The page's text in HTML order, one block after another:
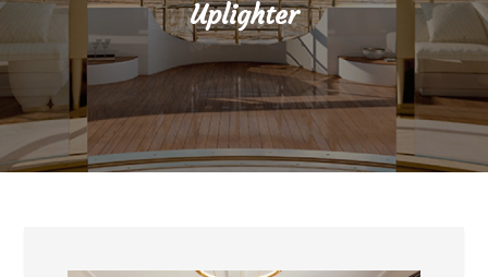
Uplighter